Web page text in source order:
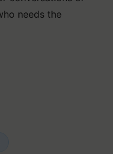
needs the